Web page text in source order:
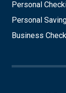
Personal
Personal
Business